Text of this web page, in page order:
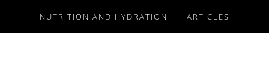
NUTRITION AND HYDRATION ARTICLES